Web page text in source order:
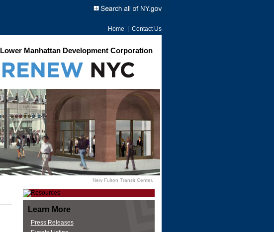
Home Contact Us
Lower Manhattan Development Corporation
New Fulton Transit Center.
Learn More
Press Releases